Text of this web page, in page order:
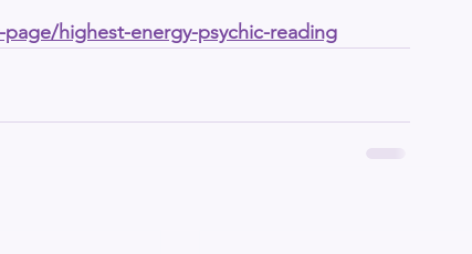
highest-energy-psychic-reading